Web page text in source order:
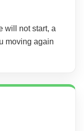
will not start, a
moving again